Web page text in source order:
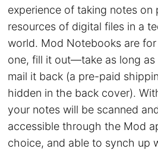
experience of taking notes
resources of digital files in a
world. Mod Notebooks are
one, fill it out—take as long as
mail it back (a pre-paid
hidden in the back cover).
your notes will be scanned
accessible through the Mod
choice, and able to synch up